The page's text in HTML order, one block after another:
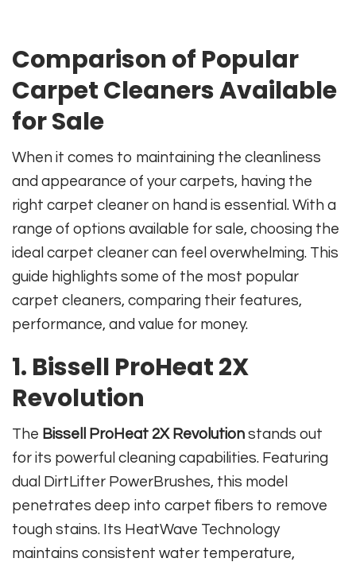
Comparison of Popular
Carpet Cleaners Available
for Sale
When it comes to maintaining the cleanliness
and appearance of your carpets, having the
right carpet cleaner on hand is essential. With a
range of options available for sale, choosing the
ideal carpet cleaner can feel overwhelming. This
guide highlights some of the most popular
carpet cleaners, comparing their features,
performance, and value for money.
1. Bissell ProHeat 2X
Revolution
The Bissell ProHeat 2X Revolution stands out
for its powerful cleaning capabilities. Featuring
dual DirtLifter PowerBrushes, this model
penetrates deep into carpet fibers to remove
tough stains. Its HeatWave Technology
maintains consistent water temperature,